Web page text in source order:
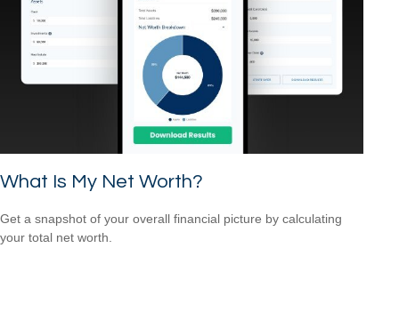
What Is My Net Worth?
Get a snapshot of your overall financial picture by calculating
your total net worth.